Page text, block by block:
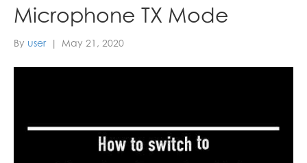
Microphone TX Mode
By user | May 21, 2020